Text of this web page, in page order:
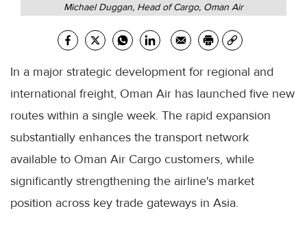
Michael Duggan, Head of Cargo, Oman Air
In a major strategic development for regional and
international freight, Oman Air has launched five new
routes within a single week. The rapid expansion
substantially enhances the transport network
available to Oman Air Cargo customers, while
significantly strengthening the airline's market
position across key trade gateways in Asia.